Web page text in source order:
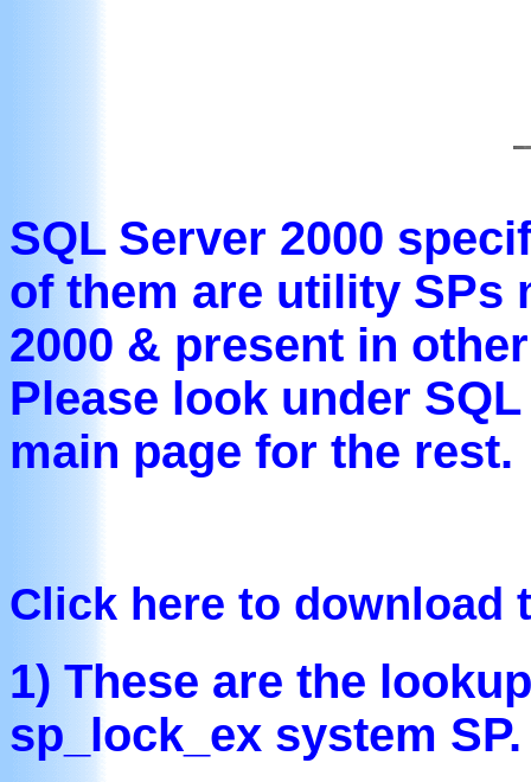
SQL Server 2000
of them are utility SPs
2000 & present in
Please look under
main page for the rest.
Click here to download
1) These are the
sp_lock_ex system SP.